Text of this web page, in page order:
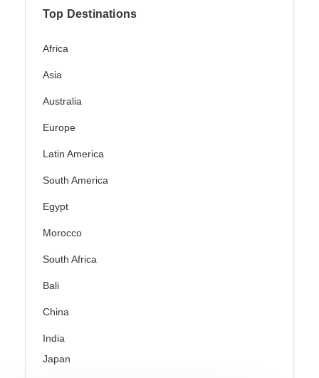
Top Destinations
Africa
Asia
Australia
Europe
Latin America
South America
Egypt
Morocco
South Africa
Bali
China
India
Japan